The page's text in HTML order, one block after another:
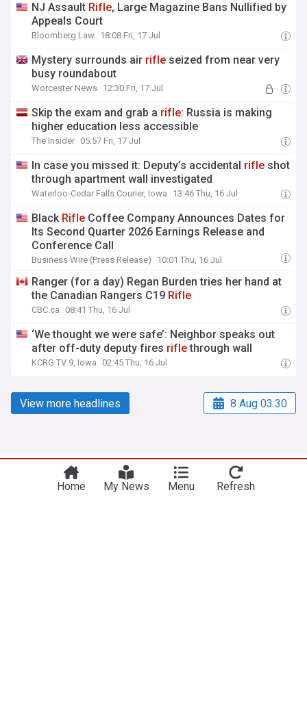
NJ Assault Rifle, Large Magazine Bans Nullified by
Appeals Court
Bloomberg Law 18:08 Fri, 17 Jul
Mystery surrounds air rifle seized from near very
busy roundabout
Worcester News 12:30 Fri, 17 Jul
Skip the exam and grab a rifle: Russia is making
higher education less accessible
The Insider 05:57 Fri, 17 Jul
In case you missed it: Deputy’s accidental rifle shot
through apartment wall investigated
Waterloo-Cedar Falls Courier, Iowa 13:46 Thu, 16 Jul
Black Rifle Coffee Company Announces Dates for
Its Second Quarter 2026 Earnings Release and
Conference Call
Business Wire (Press Release) 10:01 Thu, 16 Jul
Ranger (for a day) Regan Burden tries her hand at
the Canadian Rangers C19 Rifle
CBC.ca 08:41 Thu, 16 Jul
‘We thought we were safe’: Neighbor speaks out
after off-duty deputy fires riflethrough wall
KCRG TV 9, Iowa 02:45 Thu, 16 Jul
View more headlines 8 Aug 03:30
Our Sites
Home My News Menu Refresh